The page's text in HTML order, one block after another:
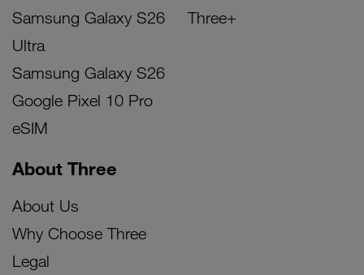
Samsung Galaxy S26
Ultra
Samsung Galaxy S26
Google Pixel 10 Pro
eSIM
Three+
About Three
About Us
Why Choose Three
Legal